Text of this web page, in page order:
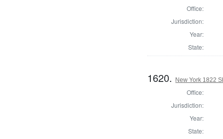
Office:
Jurisdiction:
Year:
State:
1620. New York 1822
Office:
Jurisdiction:
Year:
State: